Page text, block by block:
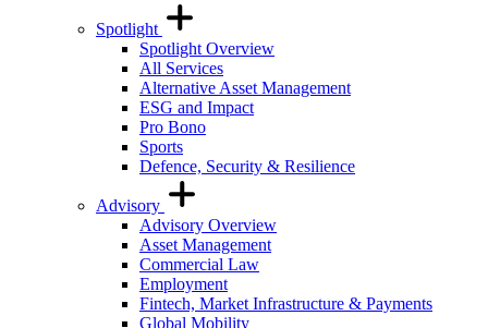
Spotlight
Spotlight Overview
All Services
Alternative Asset Management
ESG and Impact
Pro Bono
Sports
Defence, Security & Resilience
Advisory
Advisory Overview
Asset Management
Commercial Law
Employment
Fintech, Market Infrastructure & Payments
Global Mobility